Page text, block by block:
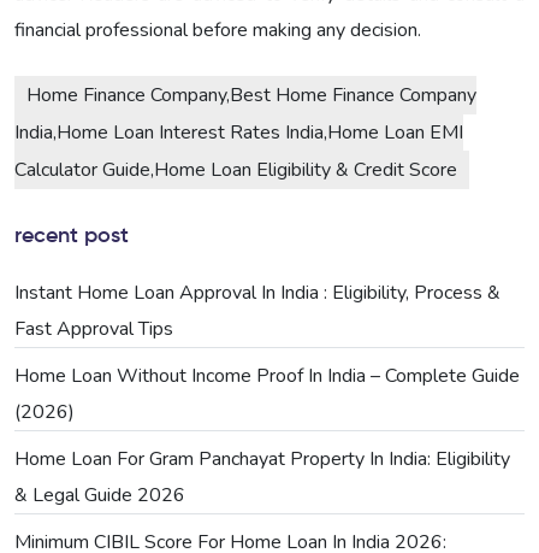
financial professional before making any decision.
Home Finance Company,Best Home Finance Company
India,Home Loan Interest Rates India,Home Loan EMI
Calculator Guide,Home Loan Eligibility & Credit Score
recent post
Instant Home Loan Approval In India : Eligibility, Process &
Fast Approval Tips
Home Loan Without Income Proof In India – Complete Guide
(2026)
Home Loan For Gram Panchayat Property In India: Eligibility
& Legal Guide 2026
Minimum CIBIL Score For Home Loan In India 2026: